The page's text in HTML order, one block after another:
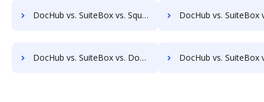
DocHub vs. SuiteBox vs. Square 9 GlobalSearch; how DocHub benefits your business? DocHub vs. SuiteBox vs. DocuPhase; how DocHub
DocHub vs. SuiteBox vs. Doccept; how DocHub benefits your business? DocHub vs. SuiteBox vs. Doc.It Suite; how DocHub